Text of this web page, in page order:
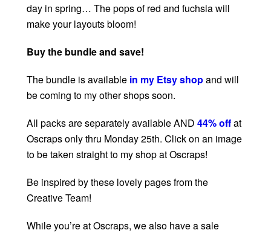
day in spring… The pops of red and fuchsia will
make your layouts bloom!
Buy the bundle and save!
The bundle is available in my Etsy shopand will
be coming to my other shops soon.
All packs are separately available AND 44% offat
Oscraps only thru Monday 25th. Click on an image
to be taken straight to my shop at Oscraps!
Be inspired by these lovely pages from the
Creative Team!
While you’re at Oscraps, we also have a sale